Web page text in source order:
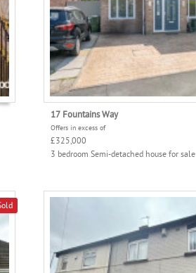
17 Fountains Way
Offers in excess of
£325,000
3 bedroom Semi-detached house for sale